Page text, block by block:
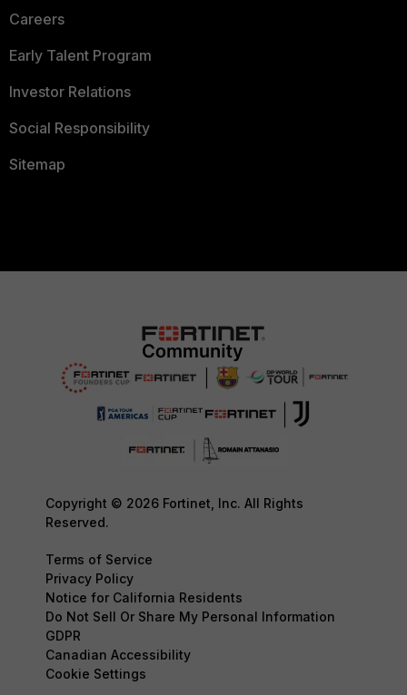
Careers
Early Talent Program
Investor Relations
Social Responsibility
Sitemap
Copyright © 2026 Fortinet, Inc. All Rights
Reserved.
Terms of Service
Privacy Policy
Notice for California Residents
Do Not Sell Or Share My Personal Information
GDPR
Canadian Accessibility
Cookie Settings